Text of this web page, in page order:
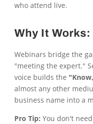
who attend live.
Why It Works:
Webinars bridge the
"meeting the expert."
voice builds the
almost any other
business name into a
Pro Tip: You don't